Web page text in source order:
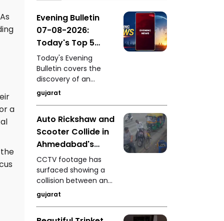
a
checking by
Ahmedabad Police in
Zone-7, and a pride of
lions spotted on the
road near Dhari's
Fatehgadh.
Evening Bulletin
07-08-2026:
Today's Top 5
News Updates
Today's Evening
Bulletin covers the
discovery of an
ancient settlement
near the India-
Kutch, seizure of 235
kg of analogue
paneer in Surat, a
Vadodara, a rickshaw-
scooter collision in
Ahmedabad, and
fresh arrests in the
Gandhidham
kidnapping and
gujarat
Auto Rickshaw and
Scooter Collide in
Ahmedabad's
Vyaswadi Area
CCTV Footage of
Accident Surfaces
CCTV footage has
surfaced showing a
collision between an
auto rickshaw and a
scooter in
gujarat